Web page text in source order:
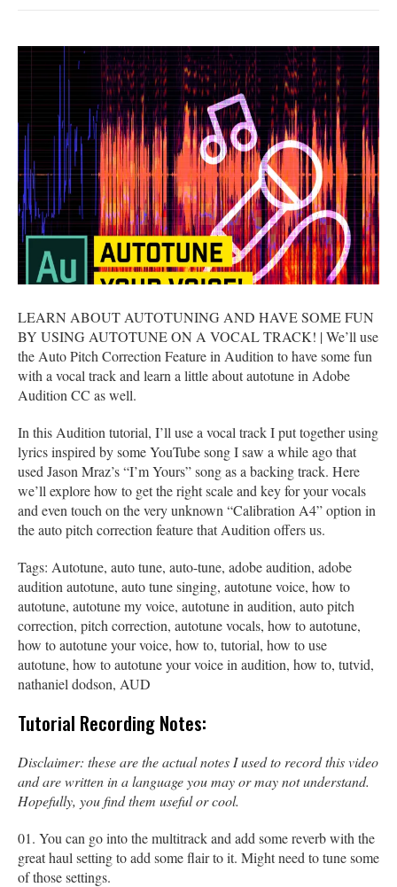
LEARN ABOUT AUTOTUNING AND HAVE SOME FUN
BY USING AUTOTUNE ON A VOCAL TRACK! | We’ll use
the Auto Pitch Correction Feature in Audition to have some fun
with a vocal track and learn a little about autotune in Adobe
Audition CC as well.
In this Audition tutorial, I’ll use a vocal track I put together using
lyrics inspired by some YouTube song I saw a while ago that
used Jason Mraz’s “I’m Yours” song as a backing track. Here
we’ll explore how to get the right scale and key for your vocals
and even touch on the very unknown “Calibration A4” option in
the auto pitch correction feature that Audition offers us.
Tags: Autotune, auto tune, auto-tune, adobe audition, adobe
audition autotune, auto tune singing, autotune voice, how to
autotune, autotune my voice, autotune in audition, auto pitch
correction, pitch correction, autotune vocals, how to autotune,
how to autotune your voice, how to, tutorial, how to use
autotune, how to autotune your voice in audition, how to, tutvid,
nathaniel dodson, AUD
Tutorial Recording Notes:
Disclaimer: these are the actual notes I used to record this video
and are written in a language you may or may not understand.
Hopefully, you find them useful or cool.
You can go into the multitrack and add some reverb with the
great haul setting to add some flair to it. Might need to tune some
of those settings.